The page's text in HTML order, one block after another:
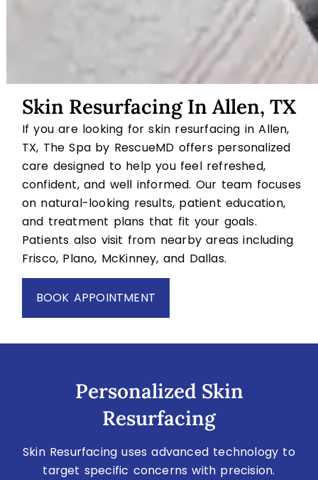
Skin Resurfacing In Allen, TX
If you are looking for skin resurfacing in Allen,
TX, The Spa by RescueMD offers personalized
care designed to help you feel refreshed,
confident, and well informed. Our team focuses
on natural-looking results, patient education,
and treatment plans that fit your goals.
Patients also visit from nearby areas including
Frisco, Plano, McKinney, and Dallas.
BOOK APPOINTMENT
Personalized Skin
Resurfacing
Skin Resurfacing uses advanced technology to
target specific concerns with precision.